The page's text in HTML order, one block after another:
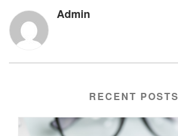
Admin
RECENT POSTS